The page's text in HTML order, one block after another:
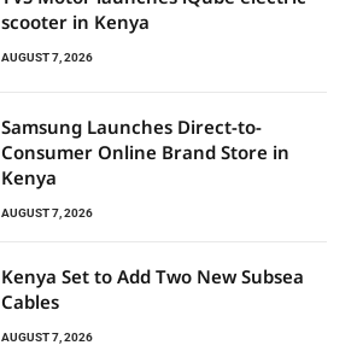
scooter in Kenya
AUGUST 7, 2026
Samsung Launches Direct-to-
Consumer Online Brand Store in
Kenya
AUGUST 7, 2026
Kenya Set to Add Two New Subsea
Cables
AUGUST 7, 2026